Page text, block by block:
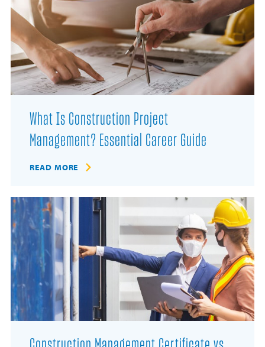
What Is Construction Project
Management? Essential Career Guide
READ MORE